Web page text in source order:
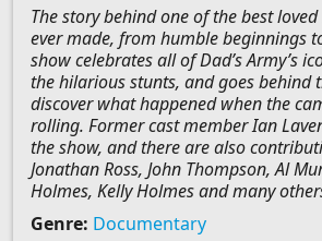
The story behind one of the best
ever made, from humble beginnings
show celebrates all of Dad’s Army’s
the hilarious stunts, and goes behind
discover what happened when the
rolling. Former cast member Ian
the show, and there are also
Jonathan Ross, John Thompson, Al
Holmes, Kelly Holmes and many
Genre: Documentary